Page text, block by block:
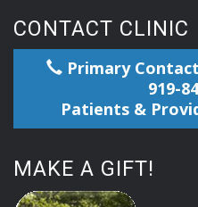
CONTACT CLINIC
Primary
919-
Patients &
MAKE A GIFT!